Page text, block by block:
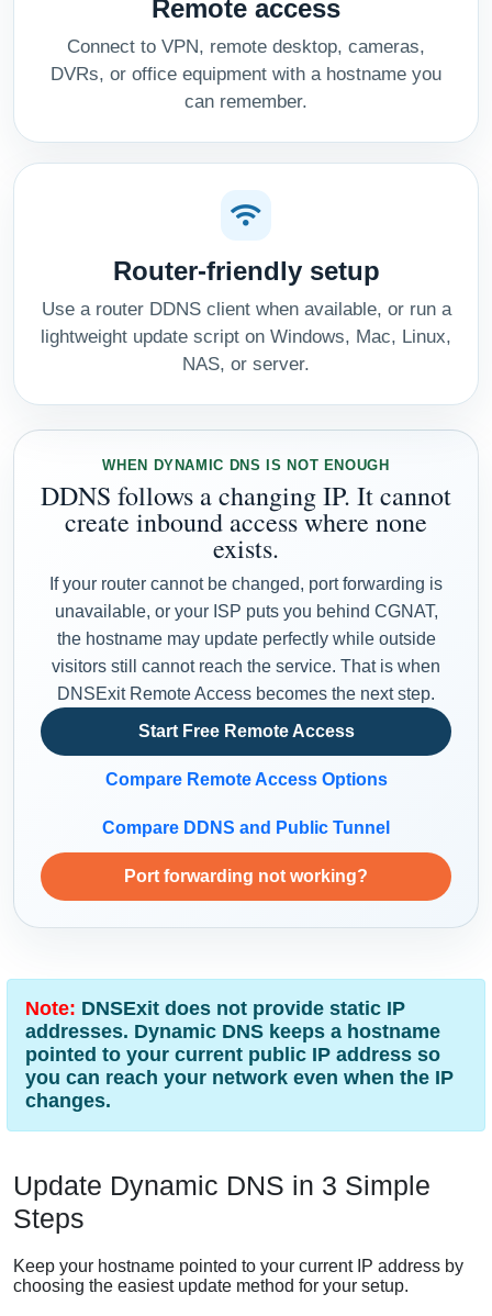
Remote access
Connect to VPN, remote desktop, cameras,
DVRs, or office equipment with a hostname you
can remember.
Router-friendly setup
Use a router DDNS client when available, or run a
lightweight update script on Windows, Mac, Linux,
NAS, or server.
WHEN DYNAMIC DNS IS NOT ENOUGH
DDNS follows a changing IP. It cannot
create inbound access where none
exists.
If your router cannot be changed, port forwarding is
unavailable, or your ISP puts you behind CGNAT,
the hostname may update perfectly while outside
visitors still cannot reach the service. That is when
DNSExit Remote Access becomes the next step.
Start Free Remote Access
Compare Remote Access Options
Compare DDNS and Public Tunnel
Port forwarding not working?
Note: DNSExit does not provide static IP
addresses. Dynamic DNS keeps a hostname
pointed to your current public IP address so
you can reach your network even when the IP
changes.
Update Dynamic DNS in 3 Simple
Steps
Keep your hostname pointed to your current IP address by
choosing the easiest update method for your setup.